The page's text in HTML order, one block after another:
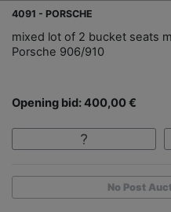
4091 - PORSCHE
mixed lot of 2 bucket seats
Porsche 906/910
Opening bid: 400,00 €
No Post